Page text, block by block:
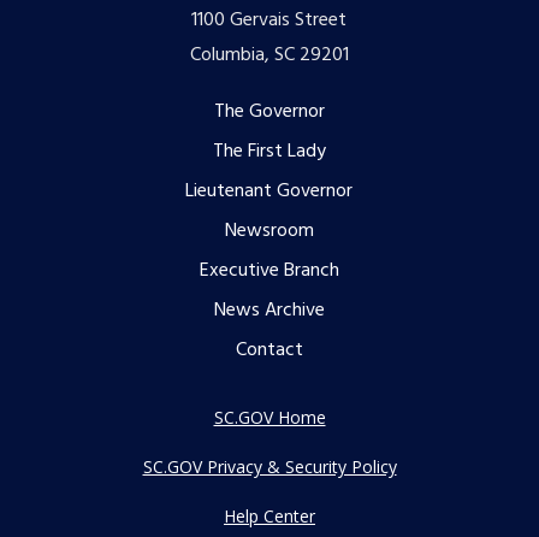
1100 Gervais Street
Columbia, SC 29201
The Governor
The First Lady
Lieutenant Governor
Newsroom
Executive Branch
News Archive
Contact
SC.GOV Home
SC.GOV Privacy & Security Policy
Help Center